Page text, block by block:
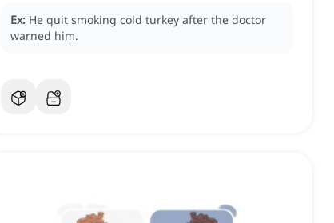
Ex: He quit smoking cold turkey after the doctor
warned him.